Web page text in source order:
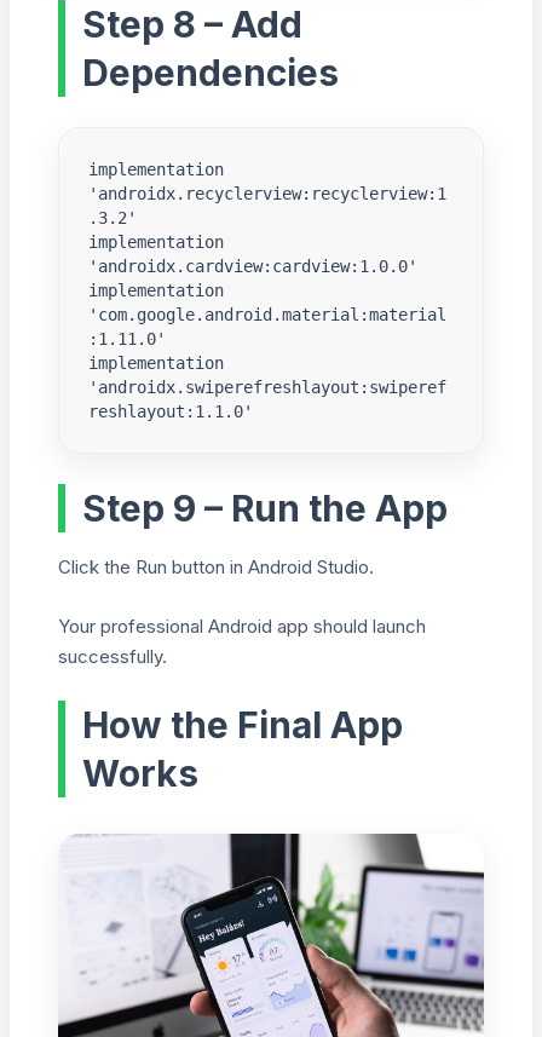
Step 8 – Add
Dependencies
implementation
'androidx.recyclerview:recyclerview:1
.3.2'
implementation
'androidx.cardview:cardview:1.0.0'
implementation
'com.google.android.material:material
:1.11.0'
implementation
'androidx.swiperefreshlayout:swiperef
reshlayout:1.1.0'
Step 9 – Run the App
Click the Run button in Android Studio.
Your professional Android app should launch
successfully.
How the Final App
Works